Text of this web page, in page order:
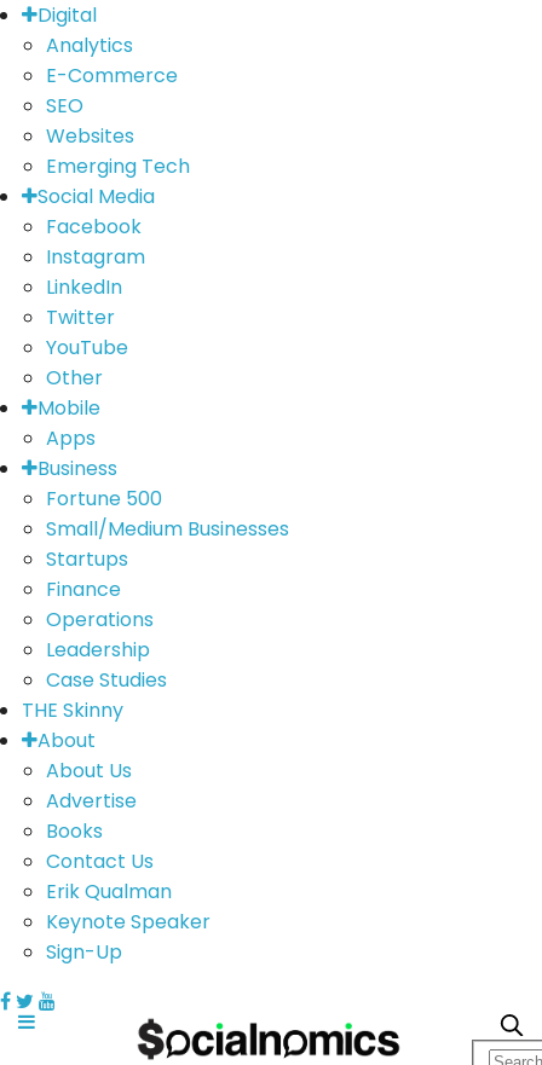
Digital
Analytics
E-Commerce
SEO
Websites
Emerging Tech
Social Media
Facebook
Instagram
LinkedIn
Twitter
YouTube
Other
Mobile
Apps
Business
Fortune 500
Small/Medium Businesses
Startups
Finance
Operations
Leadership
Case Studies
THE Skinny
About
About Us
Advertise
Books
Contact Us
Erik Qualman
Keynote Speaker
Sign-Up